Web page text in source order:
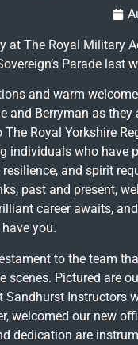
at The Royal Military
Parade last
and warm
and Berryman as they
Royal Yorkshire
individuals who have
and spirit
past and present,
career awaits,
you.
to the team
scenes. Pictured are
Sandhurst Instructors
welcomed our new
dedication are